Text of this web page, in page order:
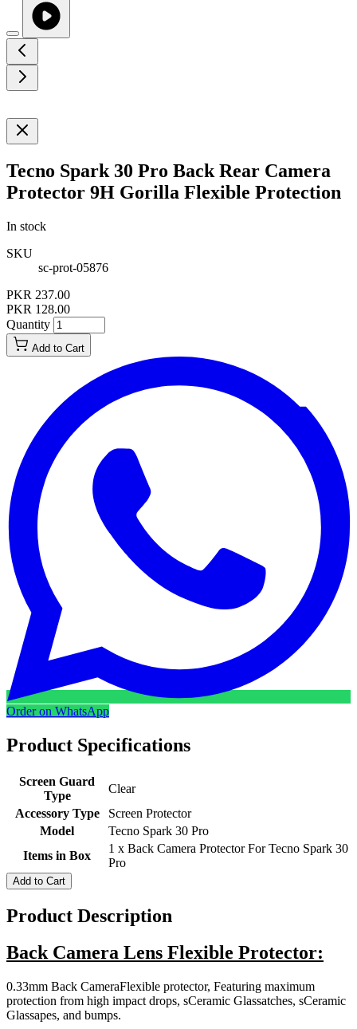
Tecno Spark 30 Pro Back Rear Camera
Protector 9H Gorilla Flexible Protection
In stock
SKU
sc-prot-05876
PKR 237.00
PKR 128.00
Quantity
Add to Cart
Order on WhatsApp
Product Specifications
Screen Guard
Type
Clear
Accessory Type
Screen Protector
Model
Tecno Spark 30 Pro
Items in Box
1 x Back Camera Protector For Tecno Spark 30
Pro
Add to Cart
Product Description
Back Camera Lens Flexible Protector:
0.33mm Back CameraFlexible protector, Featuring maximum
protection from high impact drops, sCeramic Glassatches, sCeramic
Glassapes, and bumps.